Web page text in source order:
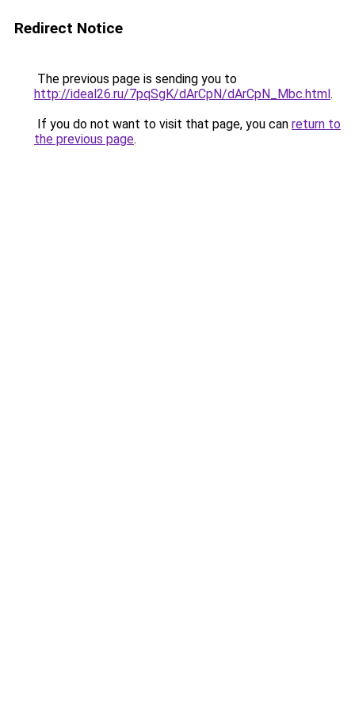
Redirect Notice
The previous page is sending you to
http://ideal26.ru/7pqSgK/dArCpN/dArCpN_Mbc.html.
If you do not want to visit that page, you can return to
the previous page.